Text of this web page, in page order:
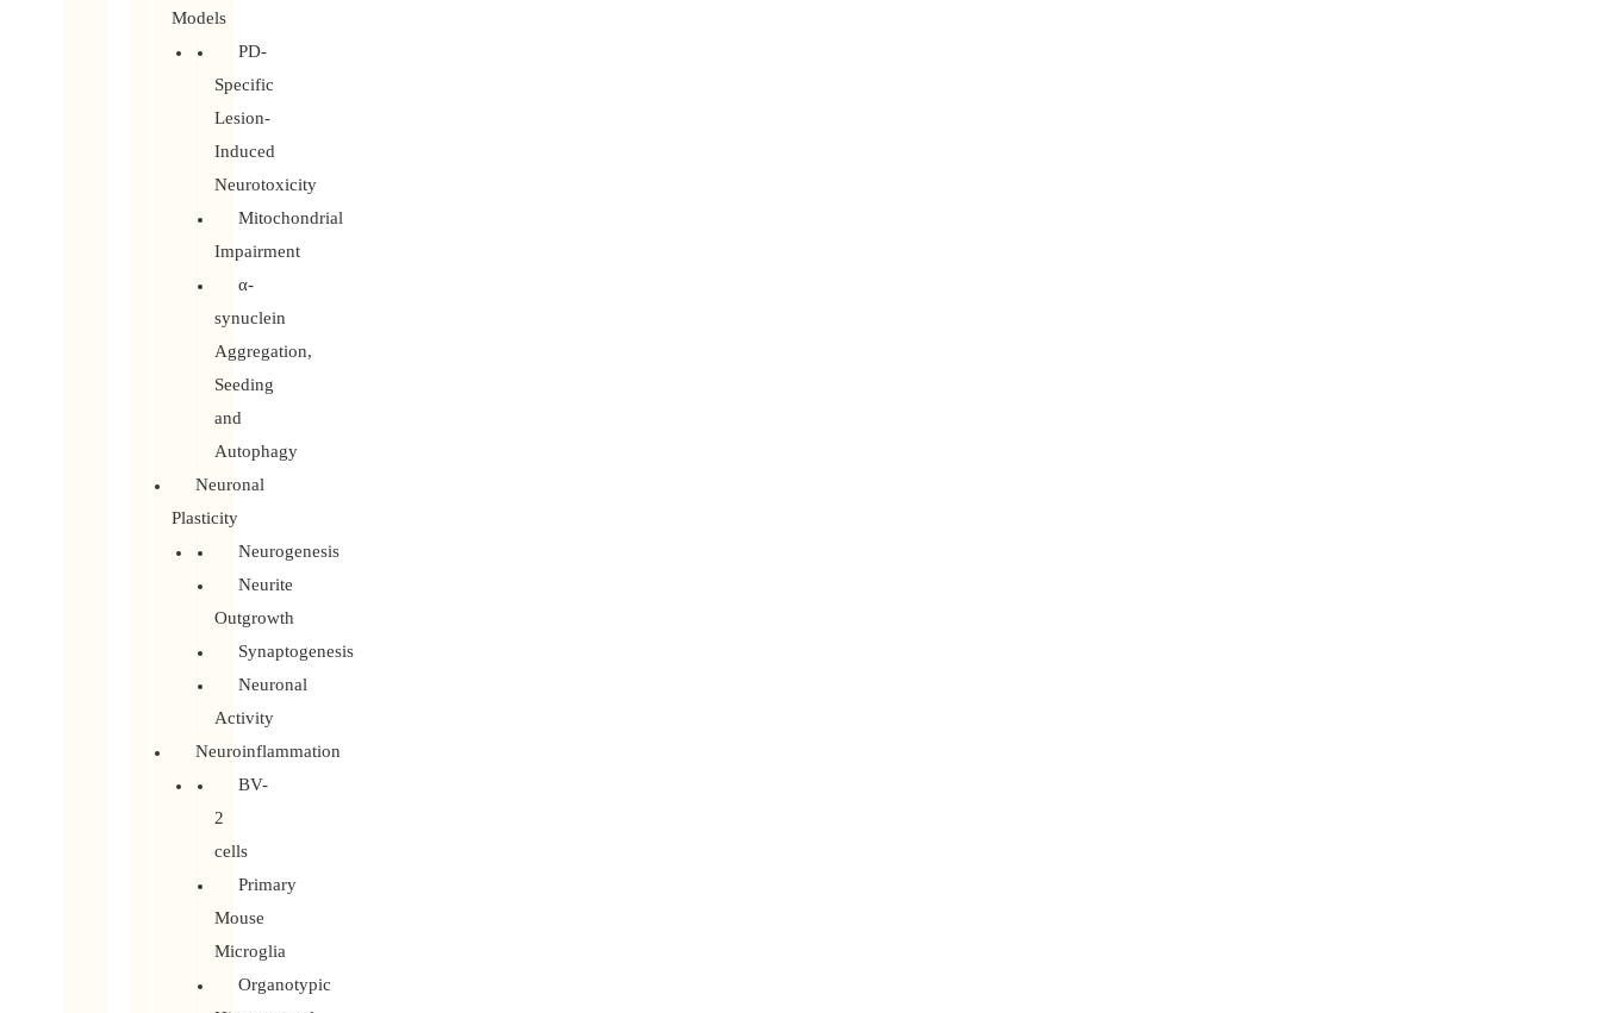
Models
PD-
Specific
Lesion-
Induced
Neurotoxicity
Mitochondrial
Impairment
α-
synuclein
Aggregation,
Seeding
and
Autophagy
Neuronal
Plasticity
Neurogenesis
Neurite
Outgrowth
Synaptogenesis
Neuronal
Activity
Neuroinflammation
BV-
2
cells
Primary
Mouse
Microglia
Organotypic